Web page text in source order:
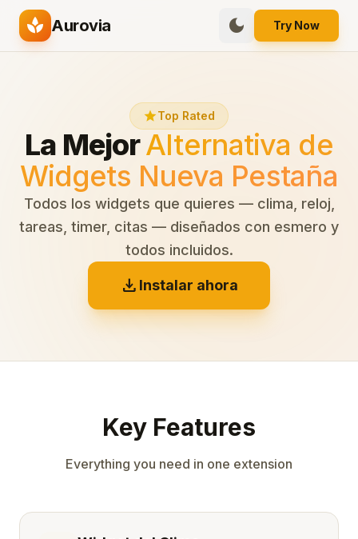
spa Aurovia dark_mode Try Now
starTop Rated
La MejorAlternativa de
Widgets Nueva Pestaña
Todos los widgets que quieres — clima, reloj,
tareas, timer, citas — diseñados con esmero y
todos incluidos.
download Instalar ahora
Key Features
Everything you need in one extension